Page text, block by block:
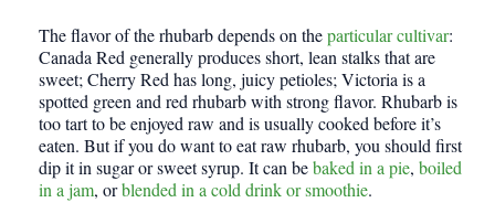
The flavor of the rhubarb depends on theparticular cultivar:
Canada Red generally produces short, lean stalks that are
sweet; Cherry Red has long, juicy petioles; Victoria is a
spotted green and red rhubarb with strong flavor. Rhubarb is
too tart to be enjoyed raw and is usually cooked before it’s
eaten. But if you do want to eat raw rhubarb, you should first
dip it in sugar or sweet syrup. It can bebaked in a pie, boiled
in a jam, orblended in a cold drink or smoothie.